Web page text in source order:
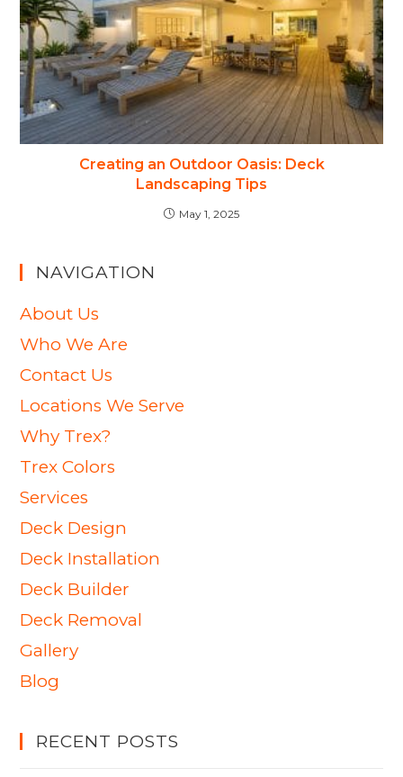
Creating an Outdoor Oasis: Deck
Landscaping Tips
May 1, 2025
NAVIGATION
About Us
Who We Are
Contact Us
Locations We Serve
Why Trex?
Trex Colors
Services
Deck Design
Deck Installation
Deck Builder
Deck Removal
Gallery
Blog
RECENT POSTS